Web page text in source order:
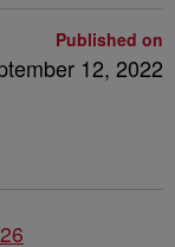
Published on
12, 2022